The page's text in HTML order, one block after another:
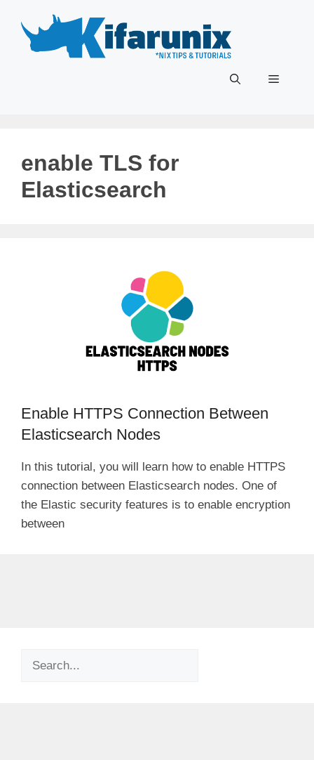
content
Menu
enable TLS for
Elasticsearch
Enable HTTPS Connection Between
Elasticsearch Nodes
In this tutorial, you will learn how to enable HTTPS
connection between Elasticsearch nodes. One of
the Elastic security features is to enable encryption
between
Search